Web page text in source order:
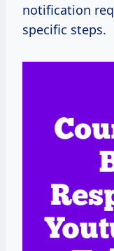
notification
specific steps.